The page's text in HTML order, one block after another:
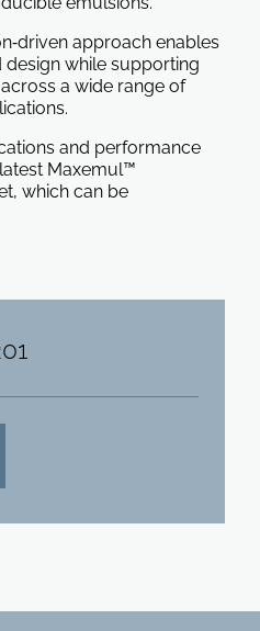
approach enables
while supporting
a wide range of
and performance
Maxemul™
which can be